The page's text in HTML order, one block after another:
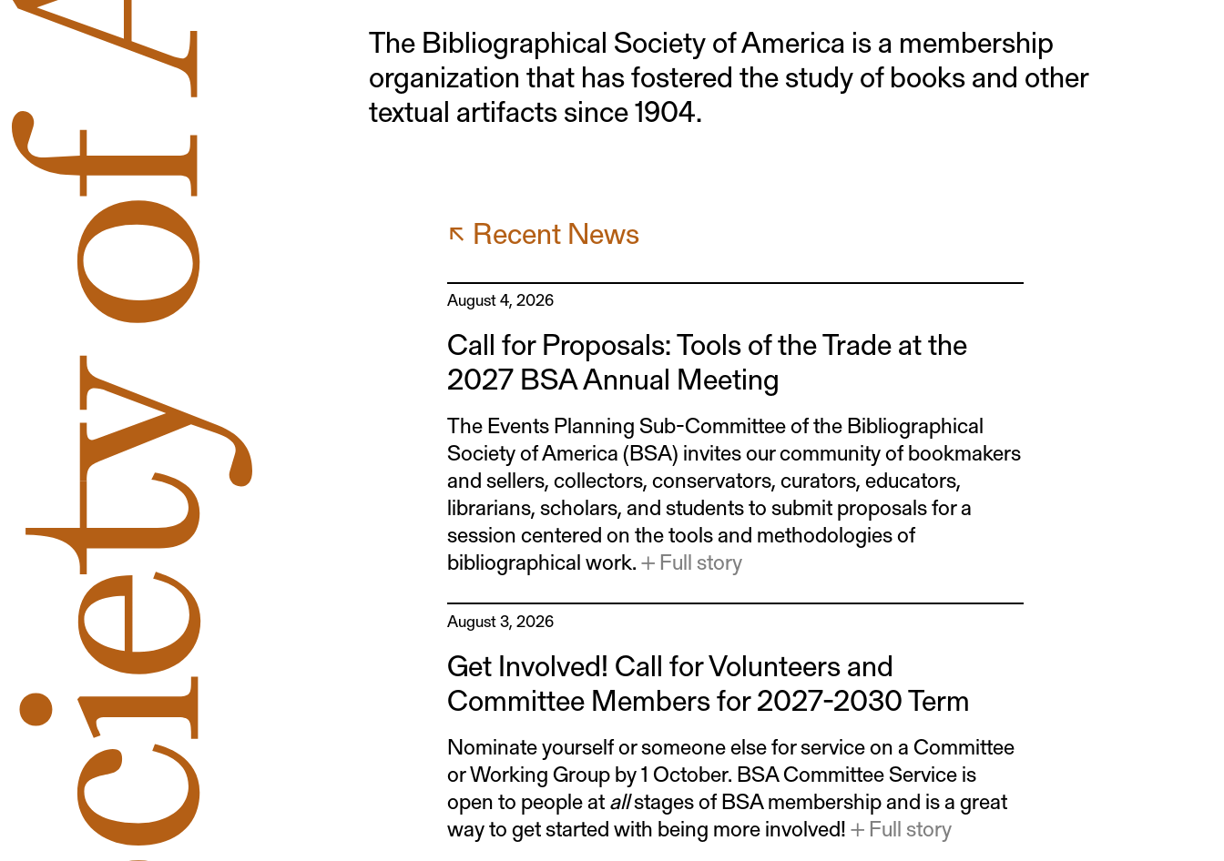
The Bibliographical Society of America is a membership
organization that has fostered the study of books and other
textual artifacts since 1904.
↖ Recent News
August 4, 2026
Call for Proposals: Tools of the Trade at the
2027 BSA Annual Meeting
The Events Planning Sub-Committee of the Bibliographical
Society of America (BSA) invites our community of bookmakers
and sellers, collectors, conservators, curators, educators,
librarians, scholars, and students to submit proposals for a
session centered on the tools and methodologies of
bibliographical work.+ Full story
August 3, 2026
Get Involved! Call for Volunteers and
Committee Members for 2027-2030 Term
Nominate yourself or someone else for service on a Committee
or Working Group by 1 October. BSA Committee Service is
open to people atallstages of BSA membership and is a great
way to get started with being more involved!+ Full story